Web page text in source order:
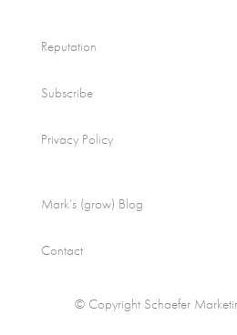
Reputation
Subscribe
Privacy Policy
Mark’s (grow) Blog
Contact
© Copyright Schaefer